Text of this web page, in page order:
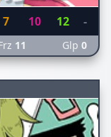
7 10 12 -
11 Glp 0